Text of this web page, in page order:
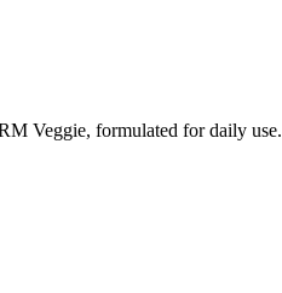
Veggie, formulated for daily use.